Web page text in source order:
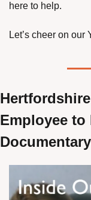
here to help.
Let’s cheer on
Employee to